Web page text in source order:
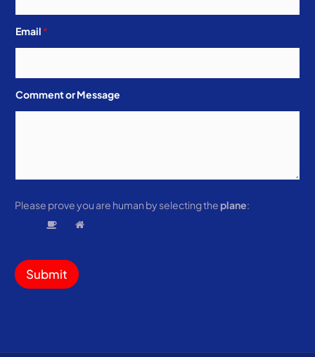
Email*
Comment or Message
Please prove you are human by selecting the plane:
Submit